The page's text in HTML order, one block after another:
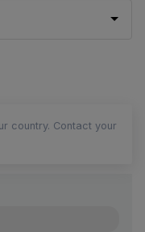
country. Contact your